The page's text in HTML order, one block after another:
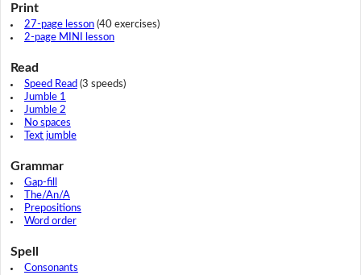
Print
27-page lesson(40 exercises)
2-page MINI lesson
Read
Speed Read (3 speeds)
Jumble 1
Jumble 2
No spaces
Text jumble
Grammar
Gap-fill
The/An/A
Prepositions
Word order
Spell
Consonants